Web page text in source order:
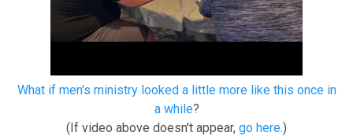
What if men's ministry looked a little more like this once in
a while?
(If video above doesn't appear, go here.)